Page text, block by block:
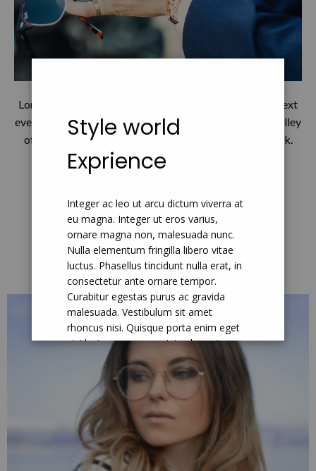
Style world
Exprience
Integer ac leo ut arcu dictum viverra at
eu magna. Integer ut eros varius,
ornare magna non, malesuada nunc.
Nulla elementum fringilla libero vitae
luctus. Phasellus tincidunt nulla erat, in
consectetur ante ornare tempor.
Curabitur egestas purus ac gravida
malesuada. Vestibulum sit amet
rhoncus nisi. Quisque porta enim eget
nisi luctus accumsan. Interdum et
malesuada fames ac ante ipsum primis
in faucibus.
Lorem Ipsum has been the industry's standard dummy text
ever since the 1500s, when an unknown printer took a galley
of type and scrambled it to make a type specimen book.
About Me